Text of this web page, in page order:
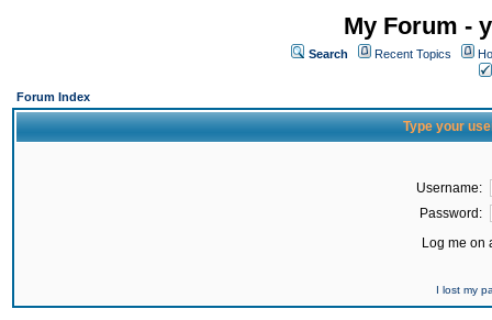
My Forum -
Search Recent Topics
Forum Index
Type your
Username:
Password:
Log me on
I lost my